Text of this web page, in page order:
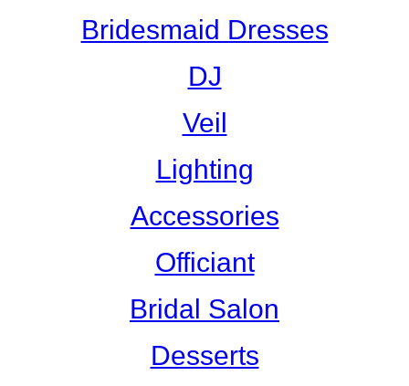
Bridesmaid Dresses
DJ
Veil
Lighting
Accessories
Officiant
Bridal Salon
Desserts